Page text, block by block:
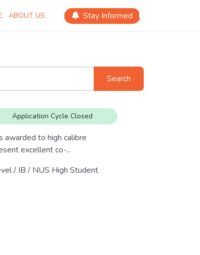
ABOUT US Stay Informed
Search
Application Cycle Closed
awarded to high calibre
excellent co-...
/ IB / NUS High Student